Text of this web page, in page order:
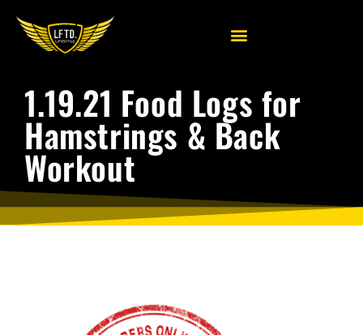
1.19.21 Food Logs for
Hamstrings & Back
Workout